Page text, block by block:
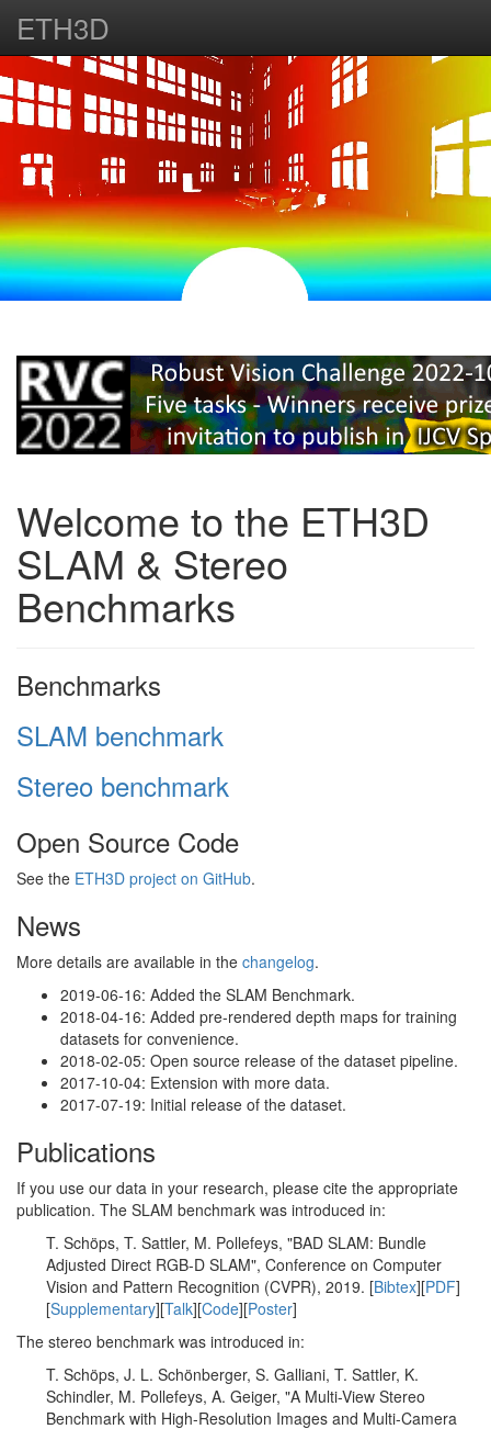
ETH3D
Welcome to the ETH3D
SLAM & Stereo
Benchmarks
Benchmarks
SLAM benchmark
Stereo benchmark
Open Source Code
See the ETH3D project on GitHub.
News
More details are available in the changelog.
2019-06-16: Added the SLAM Benchmark.
2018-04-16: Added pre-rendered depth maps for training
datasets for convenience.
2018-02-05: Open source release of the dataset pipeline.
2017-10-04: Extension with more data.
2017-07-19: Initial release of the dataset.
Publications
If you use our data in your research, please cite the appropriate
publication. The SLAM benchmark was introduced in:
T. Schöps, T. Sattler, M. Pollefeys, "BAD SLAM: Bundle
Adjusted Direct RGB-D SLAM", Conference on Computer
Vision and Pattern Recognition (CVPR), 2019. [Bibtex][PDF]
[Supplementary][Talk][Code][Poster]
The stereo benchmark was introduced in:
T. Schöps, J. L. Schönberger, S. Galliani, T. Sattler, K.
Schindler, M. Pollefeys, A. Geiger, "A Multi-View Stereo
Benchmark with High-Resolution Images and Multi-Camera